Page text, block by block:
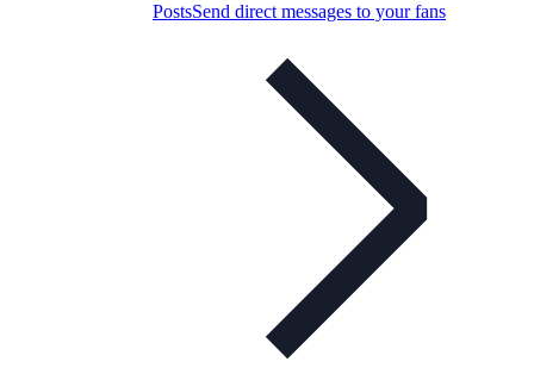
PostsSend direct messages to your fans